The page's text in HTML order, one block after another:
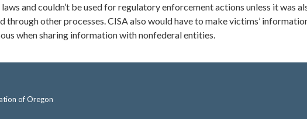
and couldn’t be used for regulatory enforcement actions unless it was
through other processes. CISA also would have to make victims’
when sharing information with nonfederal entities.
of Oregon